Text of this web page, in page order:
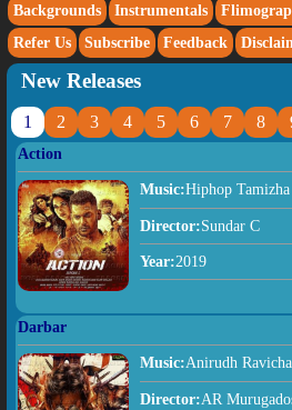
Backgrounds
Instrumentals
Refer Us
Subscribe Feedback
New Releases
1 2 3 4 5 6 7 8
Action
Music:Hiphop Tamizha
Director:Sundar C
Year:2019
Darbar
Music:Anirudh
Director:AR